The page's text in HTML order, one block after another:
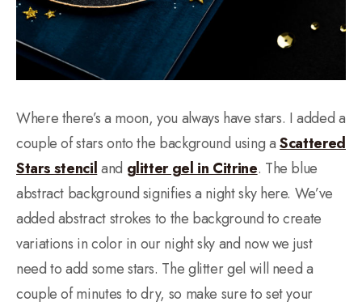
Where there’s a moon, you always have stars. I added a
couple of stars onto the background using aScattered
Stars stenciland glitter gel in Citrine. The blue
abstract background signifies a night sky here. We’ve
added abstract strokes to the background to create
variations in color in our night sky and now we just
need to add some stars. The glitter gel will need a
couple of minutes to dry, so make sure to set your